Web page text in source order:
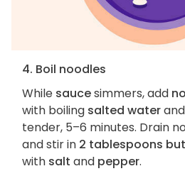
4. Boil noodles
While saucesimmers, add
with boiling salted water
tender, 5–6 minutes. Drain
and stir in 2 tablespoons
with salt and pepper.